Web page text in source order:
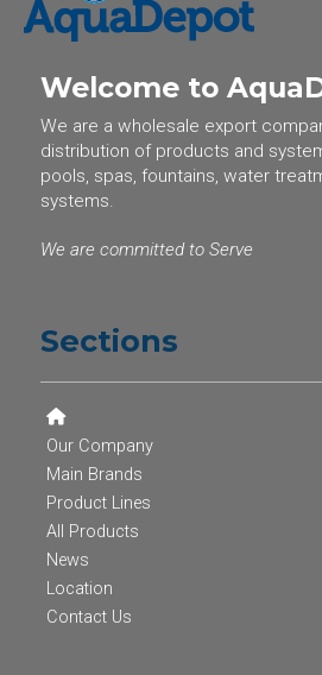
Welcome to
We are a wholesale export
distribution of products and
pools, spas, fountains, water
systems.
We are committed to Serve
Sections
Our Company
Main Brands
Product Lines
All Products
News
Location
Contact Us